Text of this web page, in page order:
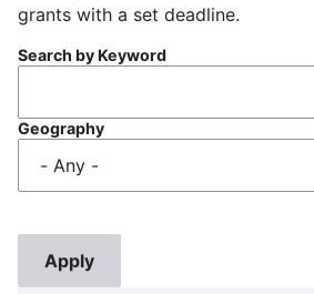
grants with a set deadline.
Search by Keyword
Geography